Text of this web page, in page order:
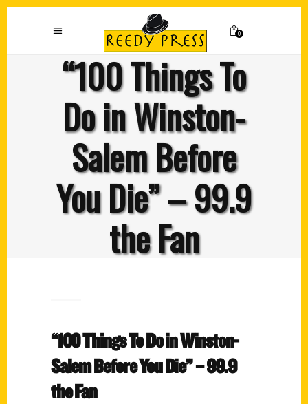
0
“100 Things To
Do in Winston-
Salem Before
You Die” – 99.9
the Fan
“100 Things To Do in Winston-
Salem Before You Die” – 99.9
the Fan